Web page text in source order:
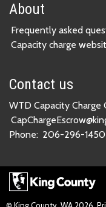
About
Frequently asked
Capacity charge
Contact us
WTD Capacity Charge
Phone: 206-296-1450